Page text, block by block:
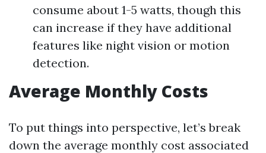
consume about 1-5 watts, though this
can increase if they have additional
features like night vision or motion
detection.
Average Monthly Costs
To put things into perspective, let’s break
down the average monthly cost associated